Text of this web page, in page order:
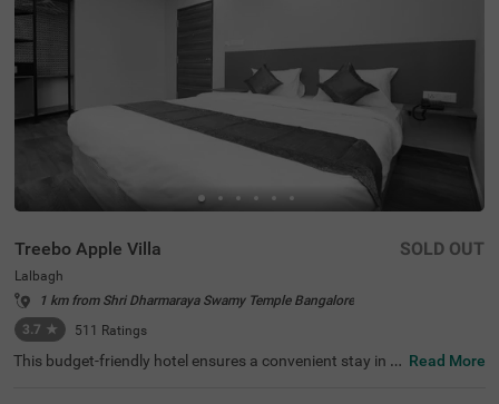
Treebo Apple Villa
Lalbagh
1 km from Shri Dharmaraya Swamy Temple Bangalore
3.7 ★ 511 Ratings
SOLD OUT
This budget-friendly hotel ensures a convenient stay in B Read More